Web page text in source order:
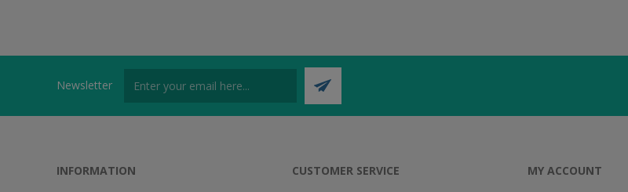
Newsletter
INFORMATION CUSTOMER SERVICE MY ACCOUNT